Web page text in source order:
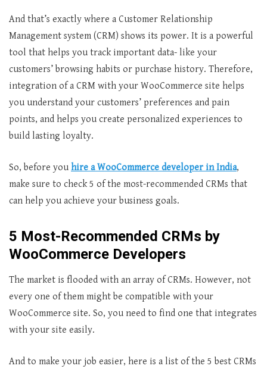
And that’s exactly where a Customer Relationship
Management system (CRM) shows its power. It is a powerful
tool that helps you track important data- like your
customers’ browsing habits or purchase history. Therefore,
integration of a CRM with your WooCommerce site helps
you understand your customers’ preferences and pain
points, and helps you create personalized experiences to
build lasting loyalty.
So, before you hire aWooCommerce developer in India,
make sure to check 5 of the most-recommended CRMs that
can help you achieve your business goals.
5 Most-Recommended CRMs by
WooCommerce Developers
The market is flooded with an array of CRMs. However, not
every one of them might be compatible with your
WooCommerce site. So, you need to find one that integrates
with your site easily.
And to make your job easier, here is a list of the 5 best CRMs